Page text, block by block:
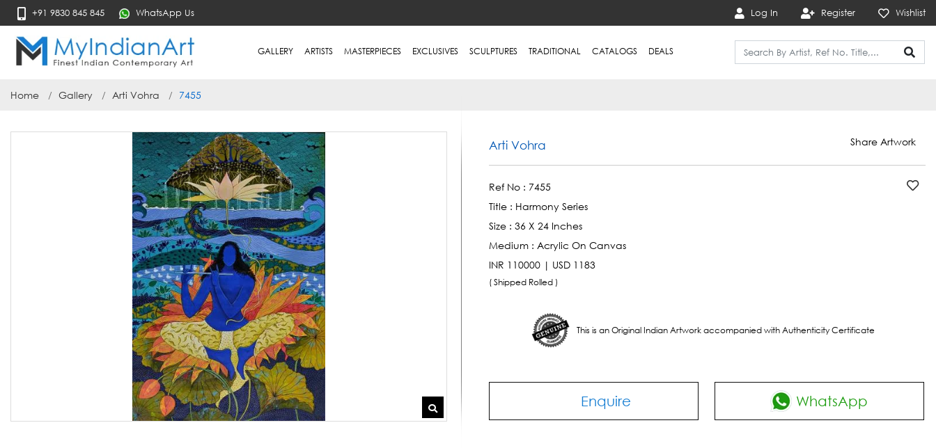
+91 9830 845 845 WhatsApp Us Log In Register Wishlist
GALLERY ARTISTS MASTERPIECES EXCLUSIVES SCULPTURES TRADITIONAL CATALOGS DEALS
Home Gallery Arti Vohra 7455
Arti Vohra Share Artwork
Ref No : 7455
Title : Harmony Series
Size : 36 X 24 Inches
Medium : Acrylic On Canvas
INR 110000 | USD 1183
( Shipped Rolled )
This is an Original Indian Artwork accompanied with Authenticity Certificate
Enquire WhatsApp